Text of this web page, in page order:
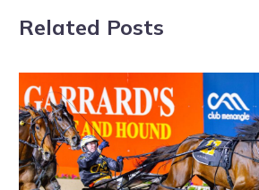
Related Posts